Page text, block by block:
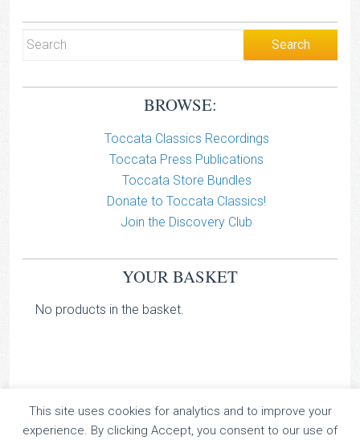
BROWSE:
Toccata Classics Recordings
Toccata Press Publications
Toccata Store Bundles
Donate to Toccata Classics!
Join the Discovery Club
YOUR BASKET
No products in the basket.
TOCCATA CLASSICS
This site uses cookies for analytics and to improve your
experience. By clicking Accept, you consent to our use of